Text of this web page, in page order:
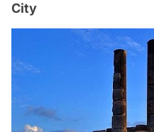
City